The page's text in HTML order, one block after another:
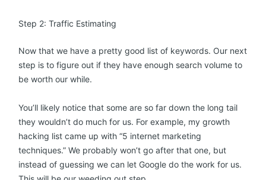
Step 2: Traffic Estimating
Now that we have a pretty good list of keywords. Our next
step is to figure out if they have enough search volume to
be worth our while.
You’ll likely notice that some are so far down the long tail
they wouldn’t do much for us. For example, my growth
hacking list came up with “5 internet marketing
techniques.” We probably won’t go after that one, but
instead of guessing we can let Google do the work for us.